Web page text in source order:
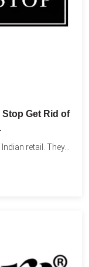
Get Rid of
retail. They...